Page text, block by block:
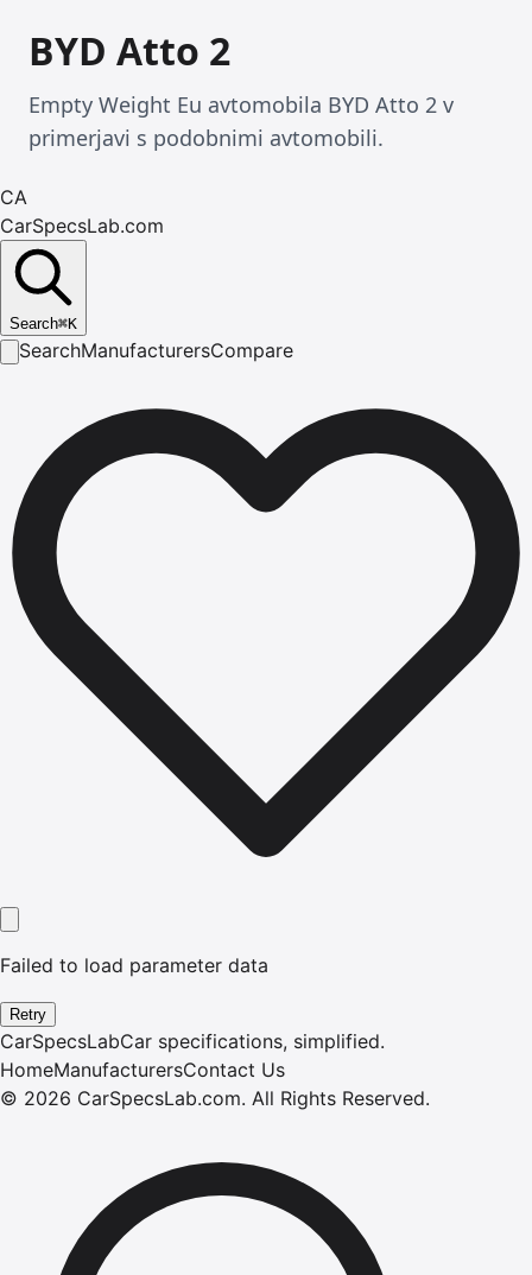
BYD Atto 2
Empty Weight Eu avtomobila BYD Atto 2 v
primerjavi s podobnimi avtomobili.
CA
CarSpecsLab.com
Search⌘K
SearchManufacturersCompare
Failed to load parameter data
Retry
CarSpecsLabCar specifications, simplified.
HomeManufacturersContact Us
© 2026 CarSpecsLab.com. All Rights Reserved.